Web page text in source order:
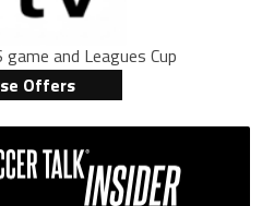
and Leagues Cup
Offers